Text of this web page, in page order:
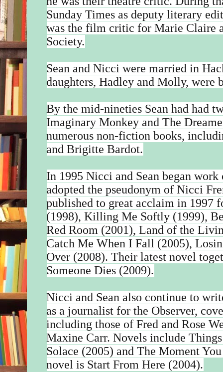
Sunday Times as deputy literary
was the film critic for Marie Claire
Society.
Sean and Nicci were married in
daughters, Hadley and Molly, were
By the mid-nineties Sean had had
Imaginary Monkey and The
numerous non-fiction books,
and Brigitte Bardot.
In 1995 Nicci and Sean began
adopted the pseudonym of Nicci
published to great acclaim in 1997
(1998), Killing Me Softly (1999),
Red Room (2001), Land of the
Catch Me When I Fall (2005),
Over (2008). Their latest novel
Someone Dies (2009).
Nicci and Sean also continue to
as a journalist for the Observer,
including those of Fred and Rose
Maxine Carr. Novels include
Solace (2005) and The Moment
novel is Start From Here (2004).